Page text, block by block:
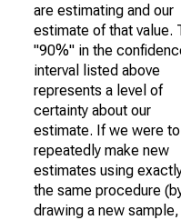
are estimating and our
estimate of that value.
"90%" in the
interval listed above
represents a level of
certainty about our
estimate. If we were to
repeatedly make new
estimates using
the same procedure
drawing a new sample,